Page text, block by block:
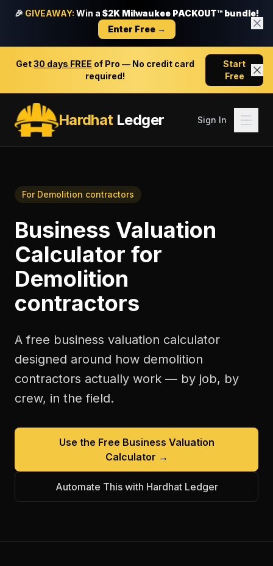
🎉 GIVEAWAY: Win a $2K Milwaukee PACKOUT™ bundle!
Enter Free →
Get30 days FREE of Pro — No credit card
required!
Start
Free
HardhatLedger Sign In
For Demolition contractors
Business Valuation
Calculator for
Demolition
contractors
A free business valuation calculator
designed around how demolition
contractors actually work — by job, by
crew, in the field.
Use the Free Business Valuation
Calculator →
Automate This with Hardhat Ledger